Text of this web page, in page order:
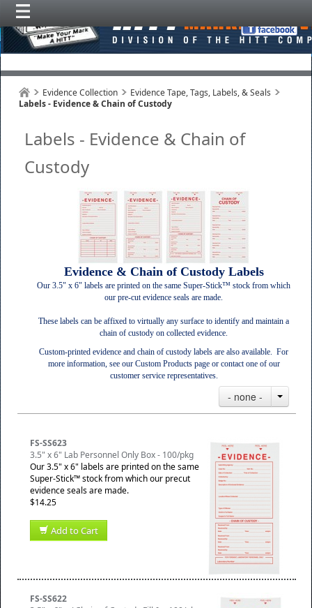
Evidence Collection
Evidence Tape, Tags, Labels, & Seals
Labels - Evidence & Chain of Custody
Labels - Evidence & Chain of
Custody
Evidence & Chain of Custody Labels
Our 3.5" x 6" labels are printed on the same Super-Stick™ stock from which
our pre-cut evidence seals are made.
These labels can be affixed to virtually any surface to identify and maintain a
chain of custody on collected evidence.
Custom-printed evidence and chain of custody labels are also available. For
more information, see our Custom Products page or contact one of our
customer service representatives.
- none -
FS-SS623
3.5" x 6" Lab Personnel Only Box - 100/pkg
Our 3.5" x 6" labels are printed on the same
Super-Stick™ stock from which our precut
evidence seals are made.
$14.25
Add to Cart
FS-SS622